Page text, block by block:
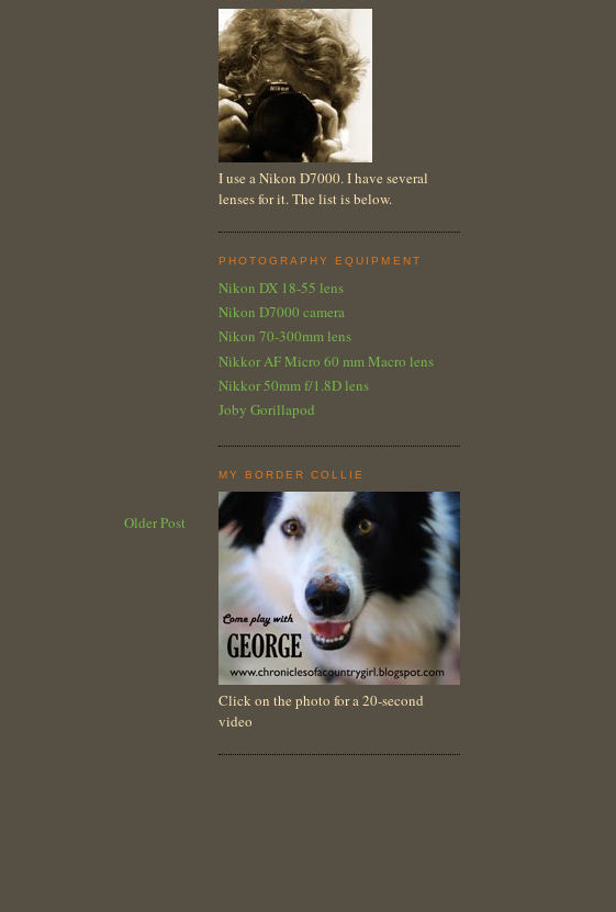
Older Post
I use a Nikon D7000. I have several
lenses for it. The list is below.
PHOTOGRAPHY EQUIPMENT
Nikon DX 18-55 lens
Nikon D7000 camera
Nikon 70-300mm lens
Nikkor AF Micro 60 mm Macro lens
Nikkor 50mm f/1.8D lens
Joby Gorillapod
MY BORDER COLLIE
Click on the photo for a 20-second
video